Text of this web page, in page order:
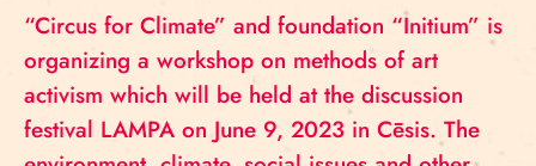
“Circus for Climate” and foundation “Initium” is
organizing a workshop on methods of art
activism which will be held at the discussion
festival LAMPA on June 9, 2023 in Cēsis. The